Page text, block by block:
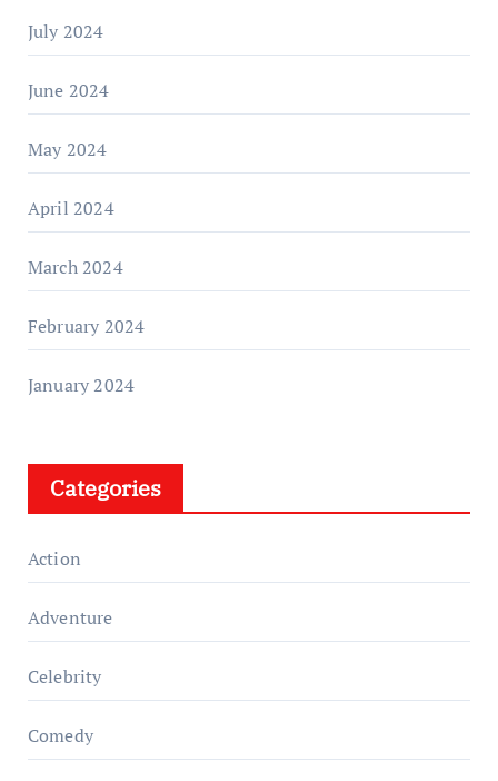
July 2024
June 2024
May 2024
April 2024
March 2024
February 2024
January 2024
Categories
Action
Adventure
Celebrity
Comedy